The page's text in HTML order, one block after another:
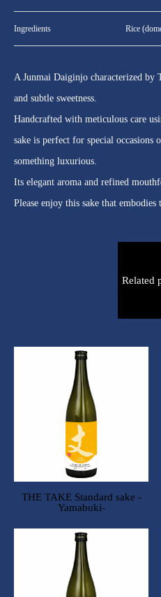
Ingredients Rice
A Junmai Daiginjo characterized by
and subtle sweetness.
Handcrafted with meticulous care
sake is perfect for special
something luxurious.
Its elegant aroma and refined
Please enjoy this sake that
Related
THE TAKE Standard sake -
Yamabuki-